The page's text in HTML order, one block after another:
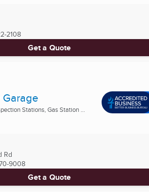
2108
Get a Quote
Stations, Gas Station ...
Rd
9008
Get a Quote